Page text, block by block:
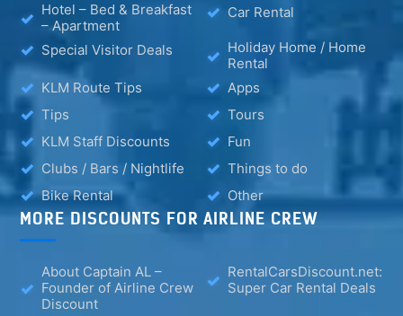
Hotel – Bed & Breakfast
– Apartment
Car Rental
Special Visitor Deals
Holiday Home / Home
Rental
KLM Route Tips
Apps
Tips
Tours
KLM Staff Discounts
Fun
Clubs / Bars / Nightlife
Things to do
Bike Rental
Other
MORE DISCOUNTS FOR AIRLINE CREW
About Captain AL –
Founder of Airline Crew
Discount
RentalCarsDiscount.net:
Super Car Rental Deals